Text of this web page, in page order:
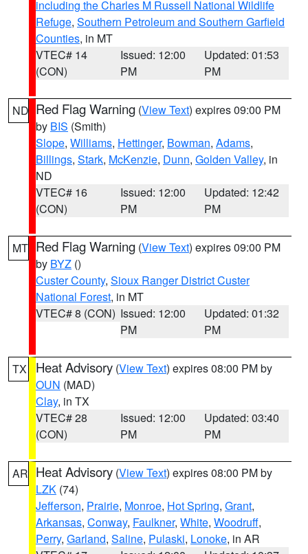
including the Charles M Russell National Wildlife
Refuge, Southern Petroleum and Southern Garfield
Counties, in MT
VTEC# 14
(CON)
Issued: 12:00
PM
Updated: 01:53
PM
ND Red Flag Warning (View Text) expires 09:00 PM
by BIS (Smith)
Slope, Williams, Hettinger, Bowman, Adams,
Billings, Stark, McKenzie, Dunn, Golden Valley, in
ND
VTEC# 16
(CON)
Issued: 12:00
PM
Updated: 12:42
PM
MT Red Flag Warning (View Text) expires 09:00 PM
by BYZ ()
Custer County, Sioux Ranger District Custer
National Forest, in MT
VTEC# 8 (CON) Issued: 12:00
PM
Updated: 01:32
PM
TX Heat Advisory (View Text) expires 08:00 PM by
OUN (MAD)
Clay, in TX
VTEC# 28
(CON)
Issued: 12:00
PM
Updated: 03:40
PM
AR Heat Advisory (View Text) expires 08:00 PM by
LZK (74)
Jefferson, Prairie, Monroe, Hot Spring, Grant,
Arkansas, Conway, Faulkner, White, Woodruff,
Perry, Garland, Saline, Pulaski, Lonoke, in AR